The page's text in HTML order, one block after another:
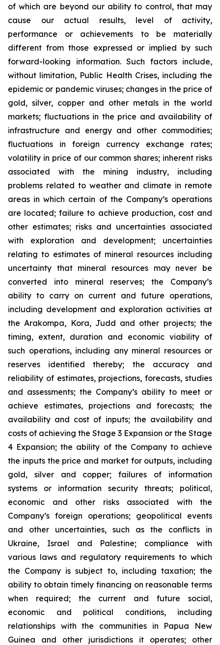
of which are beyond our ability to control, that may
cause our actual results, level of activity,
performance or achievements to be materially
different from those expressed or implied by such
forward-looking information. Such factors include,
without limitation, Public Health Crises, including the
epidemic or pandemic viruses; changes in the price of
gold, silver, copper and other metals in the world
markets; fluctuations in the price and availability of
infrastructure and energy and other commodities;
fluctuations in foreign currency exchange rates;
volatility in price of our common shares; inherent risks
associated with the mining industry, including
problems related to weather and climate in remote
areas in which certain of the Company’s operations
are located; failure to achieve production, cost and
other estimates; risks and uncertainties associated
with exploration and development; uncertainties
relating to estimates of mineral resources including
uncertainty that mineral resources may never be
converted into mineral reserves; the Company’s
ability to carry on current and future operations,
including development and exploration activities at
the Arakompa, Kora, Judd and other projects; the
timing, extent, duration and economic viability of
such operations, including any mineral resources or
reserves identified thereby; the accuracy and
reliability of estimates, projections, forecasts, studies
and assessments; the Company’s ability to meet or
achieve estimates, projections and forecasts; the
availability and cost of inputs; the availability and
costs of achieving the Stage 3 Expansion or the Stage
4 Expansion; the ability of the Company to achieve
the inputs the price and market for outputs, including
gold, silver and copper; failures of information
systems or information security threats; political,
economic and other risks associated with the
Company’s foreign operations; geopolitical events
and other uncertainties, such as the conflicts in
Ukraine, Israel and Palestine; compliance with
various laws and regulatory requirements to which
the Company is subject to, including taxation; the
ability to obtain timely financing on reasonable terms
when required; the current and future social,
economic and political conditions, including
relationships with the communities in Papua New
Guinea and other jurisdictions it operates; other